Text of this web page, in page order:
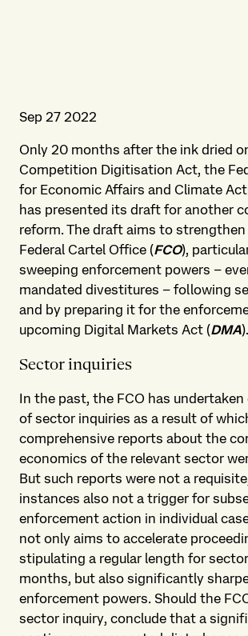
Sep 27 2022
Only 20 months after the ink dried
Competition Digitisation Act, the
for Economic Affairs and Climate
has presented its draft for another
reform. The draft aims to strengthen
Federal Cartel Office (FCO),
sweeping enforcement powers –
mandated divestitures – following
and by preparing it for the
upcoming Digital Markets Act (DMA).
Sector inquiries
In the past, the FCO has
of sector inquiries as a result of
comprehensive reports about the
economics of the relevant sector
But such reports were not a
instances also not a trigger for
enforcement action in individual
not only aims to accelerate
stipulating a regular length for
months, but also significantly
enforcement powers. Should the
sector inquiry, conclude that a